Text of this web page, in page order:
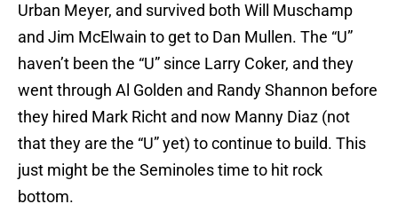
Urban Meyer, and survived both Will Muschamp
and Jim McElwain to get to Dan Mullen. The “U”
haven’t been the “U” since Larry Coker, and they
went through Al Golden and Randy Shannon before
they hired Mark Richt and now Manny Diaz (not
that they are the “U” yet) to continue to build. This
just might be the Seminoles time to hit rock
bottom.